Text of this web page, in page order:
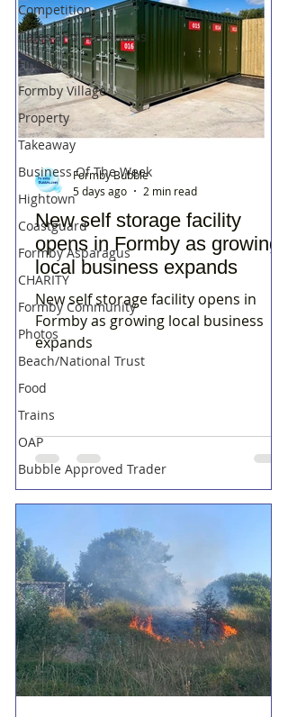
Competition
Cafes and Tea Rooms
Financial
Formby Village
Property
Takeaway
Business Of The Week
Hightown
Coastguard
Formby Asparagus
CHARITY
Formby Community
Photos
Beach/National Trust
Food
Trains
OAP
Bubble Approved Trader
New self storage facility
opens in Formby as growing
local business expands
New self storage facility opens in
Formby as growing local business
expands
Formby Bubble
5 days ago
2 min read